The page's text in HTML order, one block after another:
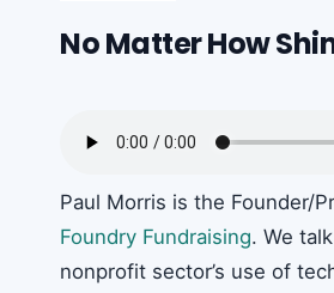
No Matter How
Paul Morris is the Founder/
Foundry Fundraising. We
nonprofit sector’s use of